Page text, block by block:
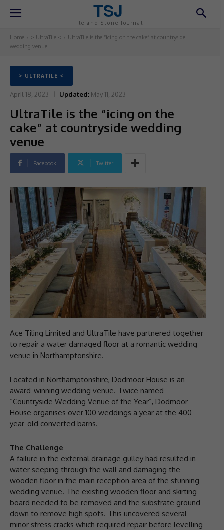
TSJ
Tile and Stone Journal
Home > UltraTile <
UltraTile is the “icing on the cake” at countryside
wedding venue
> ULTRATILE <
April 18, 2023 Updated: May 11, 2023
UltraTile is the “icing on the
cake” at countryside wedding
venue
Facebook Twitter
Ace Tiling Limited and UltraTile have partnered together
to repair a water damaged floor at a romantic wedding
venue in Northamptonshire.
Located in Northamptonshire, Dodmoor House is an
award-winning wedding venue. Twice named
“Countryside Wedding Venue of the Year”, Dodmoor
House organises over 100 weddings a year at the 400-
year-old converted barns.
The Challenge
A failure in the external drainage gulley had resulted in
water seeping through the wall and damaging the
wooden floor in the main reception area of the stunning
wedding venue. The existing wooden floor and skirting
board needed to be removed and the substrate ground
down to remove high spots. This uncovered several
minor stress cracks which required repair before levelling